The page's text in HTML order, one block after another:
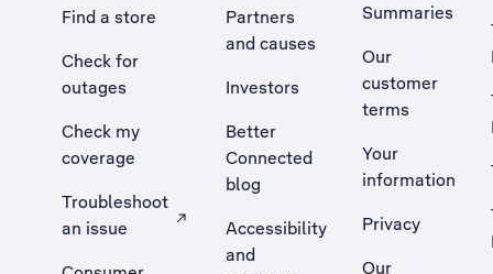
Find a store
Check for
outages
Check my
coverage
Troubleshoot
an issue
, Opens external site in a new tab
Partners
and causes
Investors
Better
Connected
blog
Accessibility
and
Summaries
Our
customer
terms
Your
information
Privacy
Our